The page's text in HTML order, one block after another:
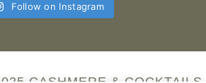
Follow on Instagram